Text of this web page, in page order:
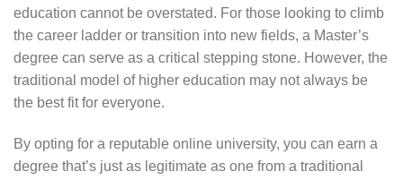
education cannot be overstated. For those looking to climb
the career ladder or transition into new fields, a Master’s
degree can serve as a critical stepping stone. However, the
traditional model of higher education may not always be
the best fit for everyone.
By opting for a reputable online university, you can earn a
degree that’s just as legitimate as one from a traditional